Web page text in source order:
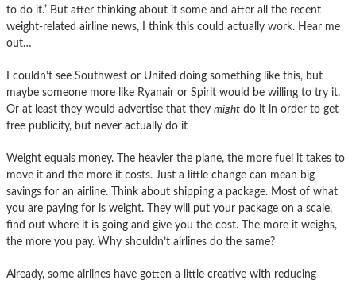
to do it.” But after thinking about it some and after all the recent
weight-related airline news, I think this could actually work. Hear me
out…
I couldn’t see Southwest or United doing something like this, but
maybe someone more like Ryanair or Spirit would be willing to try it.
Or at least they would advertise that they might do it in order to get
free publicity, but never actually do it
Weight equals money. The heavier the plane, the more fuel it takes to
move it and the more it costs. Just a little change can mean big
savings for an airline. Think about shipping a package. Most of what
you are paying for is weight. They will put your package on a scale,
find out where it is going and give you the cost. The more it weighs,
the more you pay. Why shouldn’t airlines do the same?
Already, some airlines have gotten a little creative with reducing